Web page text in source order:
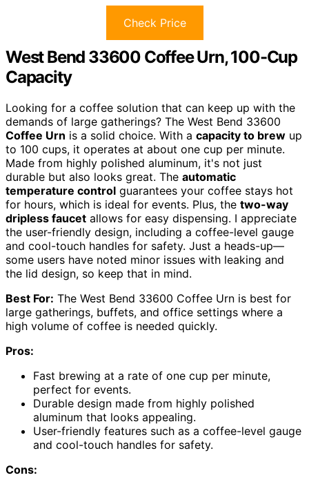
Check Price
West Bend 33600 Coffee Urn, 100-Cup
Capacity
Looking for a coffee solution that can keep up with the
demands of large gatherings? The West Bend 33600
Coffee Urn is a solid choice. With a capacity to brew up
to 100 cups, it operates at about one cup per minute.
Made from highly polished aluminum, it's not just
durable but also looks great. The automatic
temperature control guarantees your coffee stays hot
for hours, which is ideal for events. Plus, the two-way
dripless faucet allows for easy dispensing. I appreciate
the user-friendly design, including a coffee-level gauge
and cool-touch handles for safety. Just a heads-up—
some users have noted minor issues with leaking and
the lid design, so keep that in mind.
Best For: The West Bend 33600 Coffee Urn is best for
large gatherings, buffets, and office settings where a
high volume of coffee is needed quickly.
Pros:
Fast brewing at a rate of one cup per minute,
perfect for events.
Durable design made from highly polished
aluminum that looks appealing.
User-friendly features such as a coffee-level gauge
and cool-touch handles for safety.
Cons: